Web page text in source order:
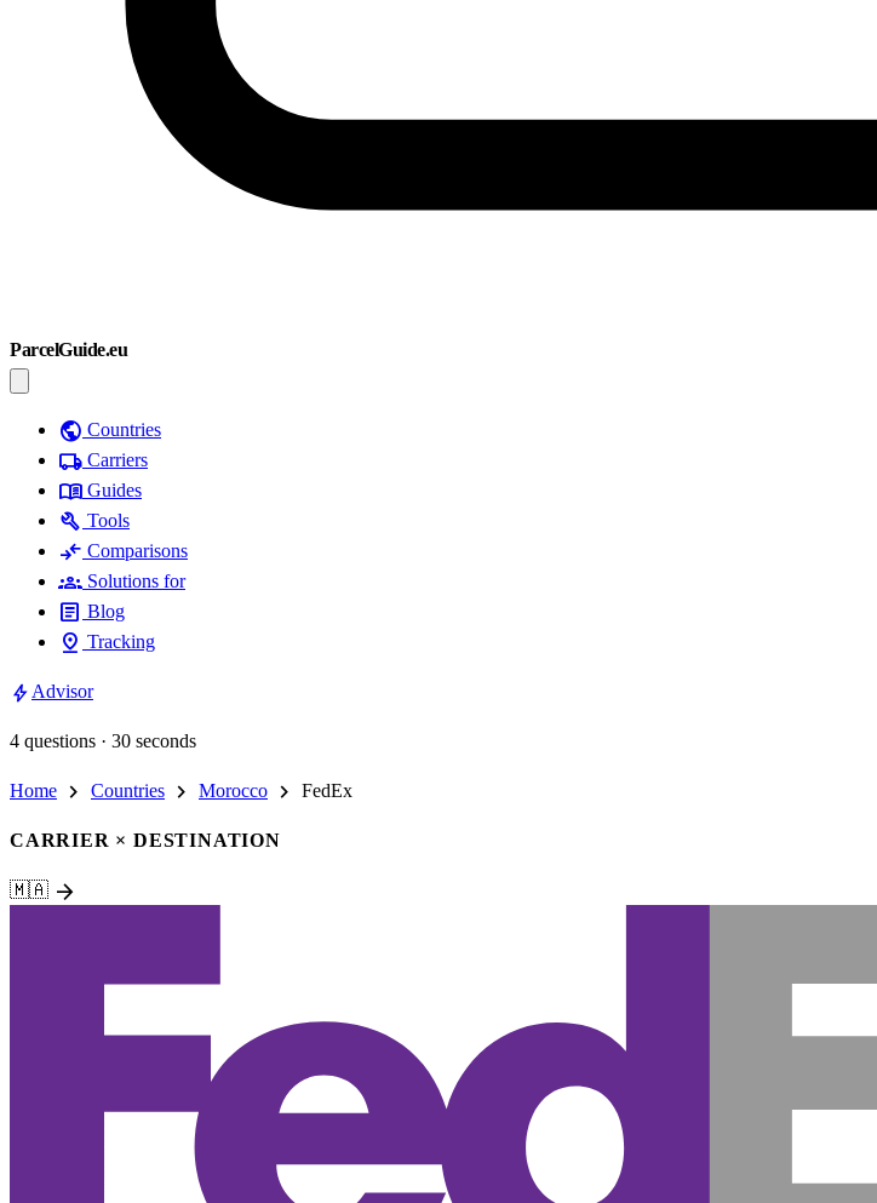
ParcelGuide.eu
public Countries
local_shipping Carriers
menu_book Guides
build Tools
compare_arrows Comparisons
groups Solutions for
article Blog
pin_drop Tracking
bolt Advisor
4 questions · 30 seconds
Home chevron_right Countries chevron_right Morocco chevron_right FedEx
CARRIER × DESTINATION
🇲🇦 arrow_forward